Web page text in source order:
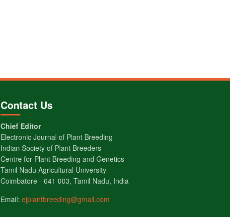
Contact Us
Chief Editor
Electronic Journal of Plant Breeding
Indian Society of Plant Breeders
Centre for Plant Breeding and Genetics
Tamil Nadu Agricultural University
Coimbatore - 641 003, Tamil Nadu, India
Email: ejplantbreeding@gmail.com